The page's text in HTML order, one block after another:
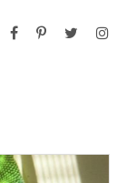
I moved
the conversation
brow.